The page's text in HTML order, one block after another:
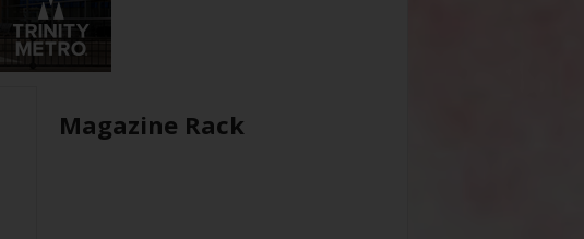
Magazine Rack